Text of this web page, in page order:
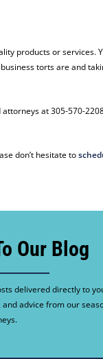
products or services.
torts are and
at 305-570-
don’t hesitate to
Our Blog
delivered directly to
advice from our